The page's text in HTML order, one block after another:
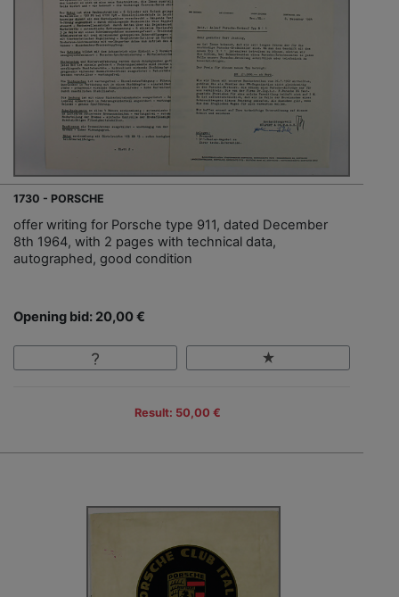
1730 - PORSCHE
offer writing for Porsche type 911, dated December
8th 1964, with 2 pages with technical data,
autographed, good condition
Opening bid: 20,00 €
Result: 50,00 €